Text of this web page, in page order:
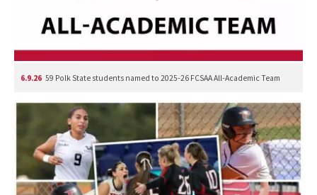
6.9.26 59 Polk State students named to 2025-26 FCSAA All-Academic Team